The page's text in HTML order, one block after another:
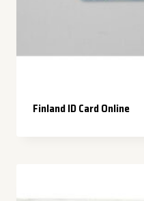
Finland ID Card Online